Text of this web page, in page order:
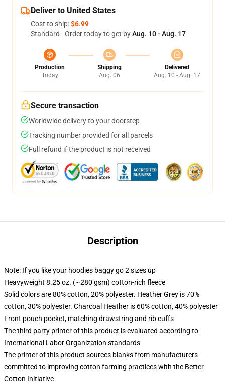
Deliver to United States
Cost to ship:$6.99
Standard - Order today to get byAug. 10 - Aug. 17
Production
Today
Shipping
Aug. 06
Delivered
Aug. 10 - Aug. 17
Secure transaction
Worldwide delivery to your doorstep
Tracking number provided for all parcels
Full refund if the product is not received
Description
Note: If you like your hoodies baggy go 2 sizes up
Heavyweight 8.25 oz. (~280 gsm) cotton-rich fleece
Solid colors are 80% cotton, 20% polyester. Heather Grey is 70%
cotton, 30% polyester. Charcoal Heather is 60% cotton, 40% polyester
Front pouch pocket, matching drawstring and rib cuffs
The third party printer of this product is evaluated according to
International Labor Organization standards
The printer of this product sources blanks from manufacturers
committed to improving cotton farming practices with the Better
Cotton Initiative